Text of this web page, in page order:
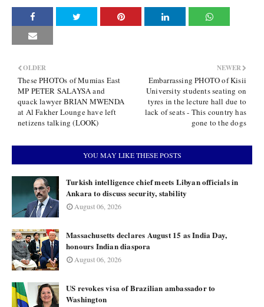
NEWER
Embarrassing PHOTO of Kisii
University students seating on
tyres in the lecture hall due to
lack of seats - This country has
gone to the dogs
OLDER
These PHOTOs of Mumias East
MP PETER SALAYSA and
quack lawyer BRIAN MWENDA
at Al Fakher Lounge have left
netizens talking (LOOK)
YOU MAY LIKE THESE POSTS
Turkish intelligence chief meets Libyan officials in
Ankara to discuss security, stability
August 06, 2026
Massachusetts declares August 15 as India Day,
honours Indian diaspora
August 06, 2026
US revokes visa of Brazilian ambassador to
Washington